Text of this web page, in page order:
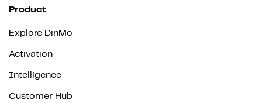
Product
Explore DinMo
Activation
Intelligence
Customer Hub